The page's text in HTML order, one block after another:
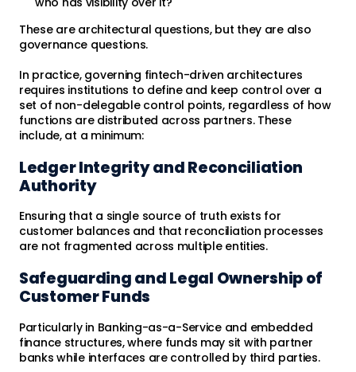
These are architectural questions, but they are also
governance questions.
In practice, governing fintech-driven architectures
requires institutions to define and keep control over a
set of non-delegable control points, regardless of how
functions are distributed across partners. These
include, at a minimum:
Ledger Integrity and Reconciliation
Authority
Ensuring that a single source of truth exists for
customer balances and that reconciliation processes
are not fragmented across multiple entities.
Safeguarding and Legal Ownership of
Customer Funds
Particularly in Banking-as-a-Service and embedded
finance structures, where funds may sit with partner
banks while interfaces are controlled by third parties.